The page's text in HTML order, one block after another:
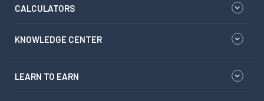
CALCULATORS
KNOWLEDGE CENTER
LEARN TO EARN